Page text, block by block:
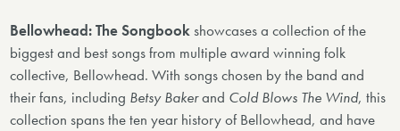
Bellowhead: The Songbookshowcases a collection of the
biggest and best songs from multiple award winning folk
collective, Bellowhead. With songs chosen by the band and
their fans, including Betsy Bakerand Cold Blows The Wind, this
collection spans the ten year history of Bellowhead, and have